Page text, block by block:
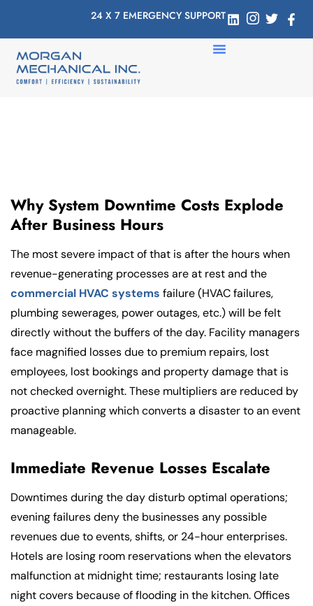
24 X 7 EMERGENCY SUPPORT
Why System Downtime Costs Explode
After Business Hours
The most severe impact of that is after the hours when
revenue-generating processes are at rest and the
commercial HVAC systems failure (HVAC failures,
plumbing sewerages, power outages, etc.) will be felt
directly without the buffers of the day. Facility managers
face magnified losses due to premium repairs, lost
employees, lost bookings and property damage that is
not checked overnight. These multipliers are reduced by
proactive planning which converts a disaster to an event
manageable.
Immediate Revenue Losses Escalate
Downtimes during the day disturb optimal operations;
evening failures deny the businesses any possible
revenues due to events, shifts, or 24-hour enterprises.
Hotels are losing room reservations when the elevators
malfunction at midnight time; restaurants losing late
night covers because of flooding in the kitchen. Offices